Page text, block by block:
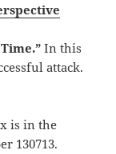
Time.”In this
attack.
is in the
130713.